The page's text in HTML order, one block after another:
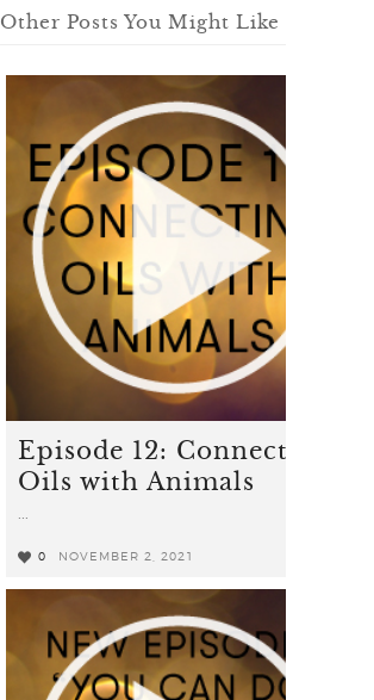
Other Posts You Might Like
Episode 12: Connecting
Oils with Animals
...
0 NOVEMBER 2, 2021